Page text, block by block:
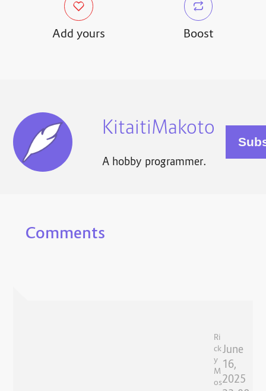
Add yours Boost
KitaitiMakoto
A hobby programmer.
Comments
Ri
ck
y
M
os
June
16,
2025